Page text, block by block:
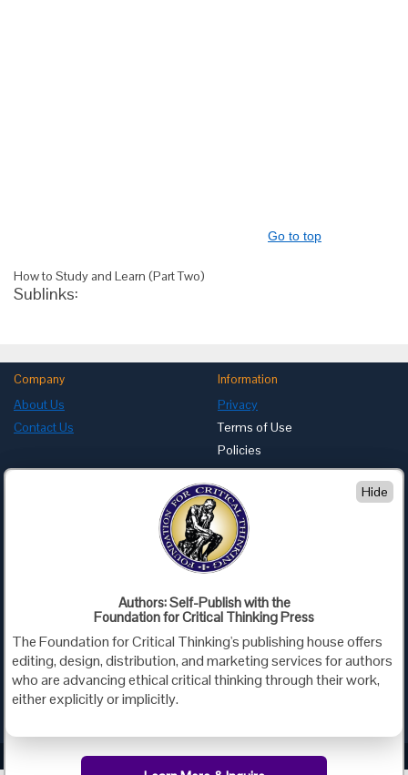
Go to top
How to Study and Learn (Part Two)
Sublinks:
Company
About Us
Contact Us
Information
Privacy
Terms of Use
Policies
Advertise with Us
Foundation for Critical Thinking
PO Box 31080 • Santa Barbara, CA 93130
Toll Free 800.833.3645 • Fax 707.878.9111
Criticalthinking.org Copyright ©2019 Foundation for Critical Thinking.
Authors: Self-Publish with the
Foundation for Critical Thinking Press
The Foundation for Critical Thinking's publishing house offers
editing, design, distribution, and marketing services for authors
who are advancing ethical critical thinking through their work,
either explicitly or implicitly.
Hide